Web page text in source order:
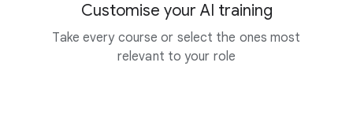
Customise your AI training
Take every course or select the ones most
relevant to your role